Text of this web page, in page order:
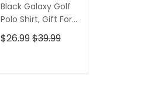
Black Galaxy Golf
Polo Shirt, Gift For
Golfers, Golf Gift
For Men
$26.99$39.99